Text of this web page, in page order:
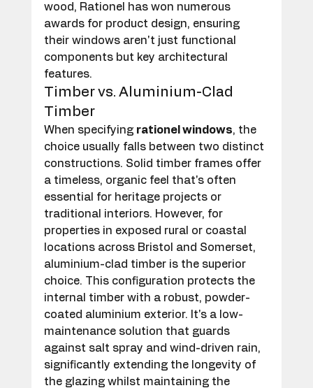
wood, Rationel has won numerous
awards for product design, ensuring
their windows aren't just functional
components but key architectural
features.
Timber vs. Aluminium-Clad
Timber
When specifying rationel windows, the
choice usually falls between two distinct
constructions. Solid timber frames offer
a timeless, organic feel that's often
essential for heritage projects or
traditional interiors. However, for
properties in exposed rural or coastal
locations across Bristol and Somerset,
aluminium-clad timber is the superior
choice. This configuration protects the
internal timber with a robust, powder-
coated aluminium exterior. It's a low-
maintenance solution that guards
against salt spray and wind-driven rain,
significantly extending the longevity of
the glazing whilst maintaining the